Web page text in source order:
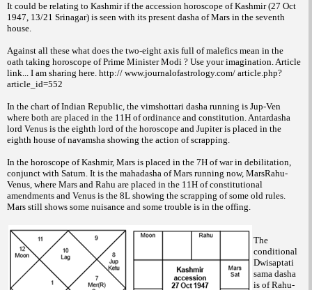
It could be relating to Kashmir if the accession horoscope of Kashmir (27 Oct
1947, 13/21 Srinagar) is seen with its present dasha of Mars in the seventh
house.
Against all these what does the two-eight axis full of malefics mean in the
oath taking horoscope of Prime Minister Modi ? Use your imagination. Article
link... I am sharing here. http:// www.journalofastrology.com/ article.php?
article_id=552
In the chart of Indian Republic, the vimshottari dasha running is Jup-Ven
where both are placed in the 11H of ordinance and constitution. Antardasha
lord Venus is the eighth lord of the horoscope and Jupiter is placed in the
eighth house of navamsha showing the action of scrapping.
In the horoscope of Kashmir, Mars is placed in the 7H of war in debilitation,
conjunct with Saturn. It is the mahadasha of Mars running now, MarsRahu-
Venus, where Mars and Rahu are placed in the 11H of constitutional
amendments and Venus is the 8L showing the scrapping of some old rules.
Mars still shows some nuisance and some trouble is in the offing.
The
conditional
Dwisaptati
sama dasha
is of Rahu-